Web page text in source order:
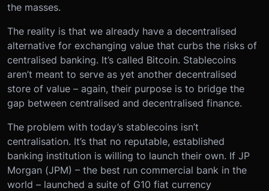
the masses.
The reality is that we already have a decentralised
alternative for exchanging value that curbs the risks of
centralised banking. It’s called Bitcoin. Stablecoins
aren’t meant to serve as yet another decentralised
store of value – again, their purpose is to bridge the
gap between centralised and decentralised finance.
The problem with today’s stablecoins isn’t
centralisation. It’s that no reputable, established
banking institution is willing to launch their own. If JP
Morgan (JPM) – the best run commercial bank in the
world – launched a suite of G10 fiat currency